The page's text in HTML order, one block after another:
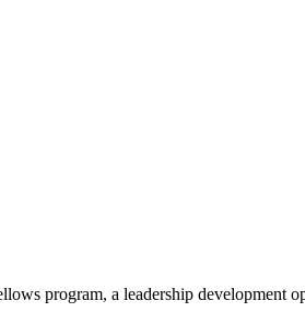
program, a leadership development